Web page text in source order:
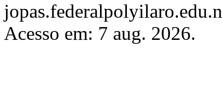
Acesso em: 7 aug. 2026.